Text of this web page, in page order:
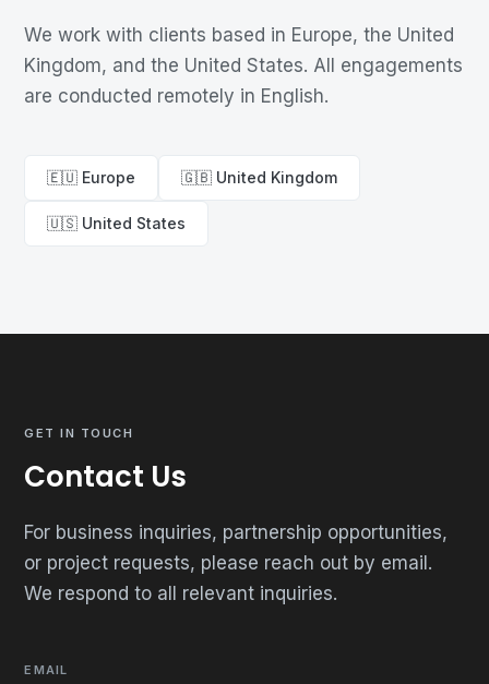
We work with clients based in Europe, the United
Kingdom, and the United States. All engagements
are conducted remotely in English.
🇪🇺 Europe 🇬🇧 United Kingdom
🇺🇸 United States
GET IN TOUCH
Contact Us
For business inquiries, partnership opportunities,
or project requests, please reach out by email.
We respond to all relevant inquiries.
EMAIL